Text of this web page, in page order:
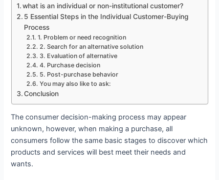
what is an individual or non-institutional customer?
5 Essential Steps in the Individual Customer-Buying
Process
1. Problem or need recognition
2. Search for an alternative solution
3. Evaluation of alternative
4. Purchase decision
5. Post-purchase behavior
You may also like to ask:
Conclusion
The consumer decision-making process may appear
unknown, however, when making a purchase, all
consumers follow the same basic stages to discover which
products and services will best meet their needs and
wants.